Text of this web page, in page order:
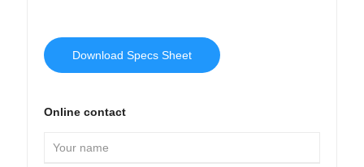
Download Specs Sheet
Online contact